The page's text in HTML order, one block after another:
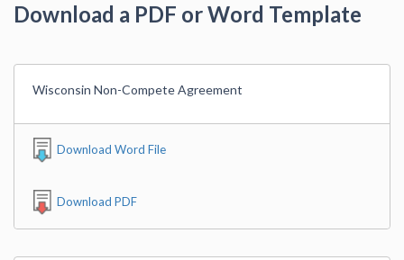
Download a PDF or Word Template
Wisconsin Non-Compete Agreement
Download Word File
Download PDF